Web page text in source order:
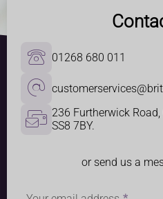
01268 680 011
236 Furtherwick
SS8 7BY.
or send us a